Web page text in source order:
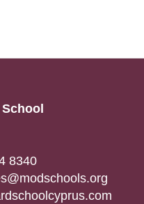
8340